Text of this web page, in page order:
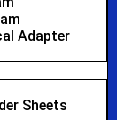
Adapter
Sheets